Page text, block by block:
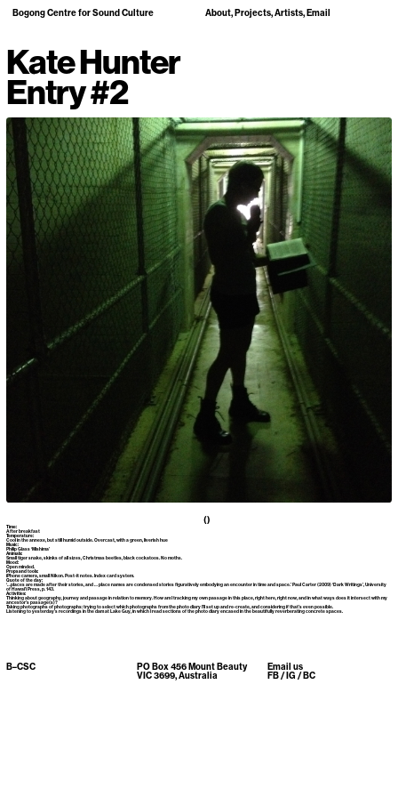
Bogong Centre for Sound Culture About Projects Artists Email
Kate Hunter
Entry #2
()
Time:
After breakfast
Temperature:
Cool in the annexe, but still humid outside. Overcast, with a green, liverish hue
Music:
Philip Glass ‘Mishima’
Animals:
Small tiger snake, skinks of all sizes, Christmas beetles, black cockatoos. No moths.
Mood:
Open minded.
Props and tools:
iPhone camera, small Nikon. Post-it notes. Index card system.
Quote of the day:
‘…places are made after their stories, and … place names are condensed stories figuratively embodying an encounter in time and space.’ Paul Carter (2009) ‘Dark Writings’, University
of Hawai’i Press, p. 143.
Activities:
Thinking about geography, journey and passage in relation to memory. How am I tracking my own passage in this place, right here, right now, and in what ways does it intersect with my
ancestor’s passage(s)?
Taking photographs of photographs: trying to select which photographs from the photo diary I’ll set up and re-create, and considering if that’s even possible.
Listening to yesterday’s recordings in the dam at Lake Guy, in which I read sections of the photo diary encased in the beautifully reverberating concrete spaces.
B–CSC PO Box 456 Mount Beauty
VIC 3699, Australia
Email us
FB/IG /BC